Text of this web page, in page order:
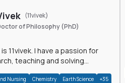
(11vivek)
of Philosophy (PhD)
11vivek. I have a passion for
teaching and solving
Nursing Chemistry Earth Science +35